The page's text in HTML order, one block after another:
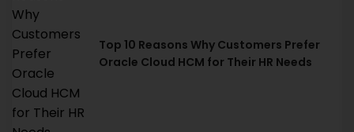
Top 10 Reasons Why Customers Prefer
Oracle Cloud HCM for Their HR Needs